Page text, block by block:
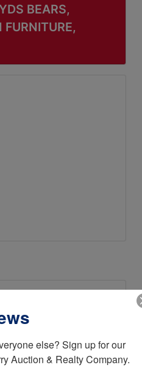
BEARS,
Collection
The late Eugene
gave him the
else? Sign up for our
Auction & Realty Company.